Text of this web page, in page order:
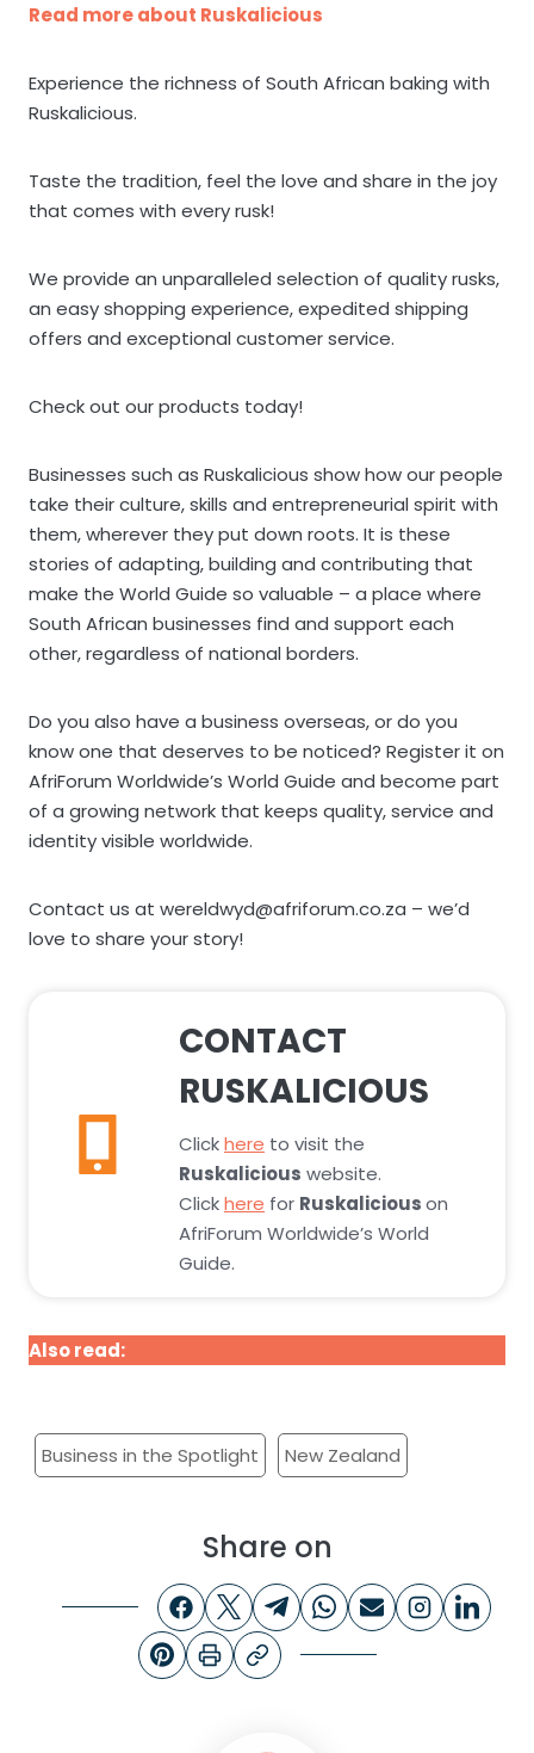
Read more about Ruskalicious
Experience the richness of South African baking with
Ruskalicious.
Taste the tradition, feel the love and share in the joy
that comes with every rusk!
We provide an unparalleled selection of quality rusks,
an easy shopping experience, expedited shipping
offers and exceptional customer service.
Check out our products today!
Businesses such as Ruskalicious show how our people
take their culture, skills and entrepreneurial spirit with
them, wherever they put down roots. It is these
stories of adapting, building and contributing that
make the World Guide so valuable – a place where
South African businesses find and support each
other, regardless of national borders.
Do you also have a business overseas, or do you
know one that deserves to be noticed? Register it on
AfriForum Worldwide’s World Guide and become part
of a growing network that keeps quality, service and
identity visible worldwide.
Contact us at wereldwyd@afriforum.co.za – we’d
love to share your story!
CONTACT
RUSKALICIOUS
Clickhere to visit the
Ruskalicious website.
Clickhere for Ruskaliciouson
AfriForum Worldwide’s World
Guide.
Also read:
Business in the Spotlight New Zealand
Share on